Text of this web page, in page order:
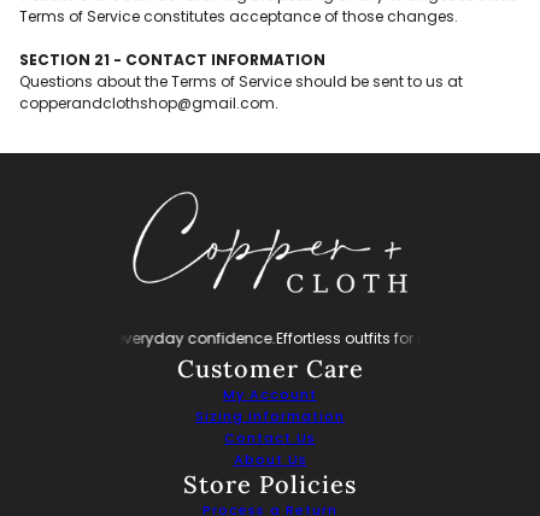
Terms of Service constitutes acceptance of those changes.
SECTION 21 - CONTACT INFORMATION
Questions about the Terms of Service should be sent to us at
copperandclothshop@gmail.com.
outfits for everyday confidence.Effortless outfits for everyday
Customer Care
My Account
Sizing Information
Contact Us
About Us
Store Policies
Process a Return